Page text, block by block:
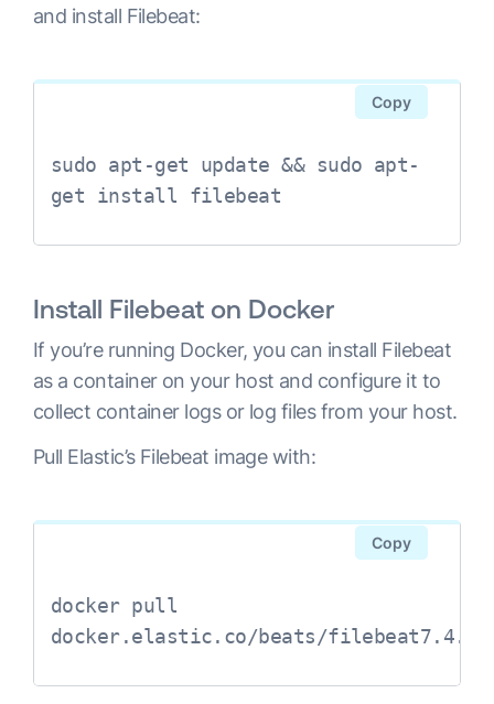
and install Filebeat:
sudo apt-get update && sudo apt-
Copy
Install Filebeat on Docker
If you’re running Docker, you can install Filebeat
as a container on your host and configure it to
collect container logs or log files from your host.
Pull Elastic’s Filebeat image with:
docker pull
docker.elastic.co/beats/filebeat7.4.2
Copy